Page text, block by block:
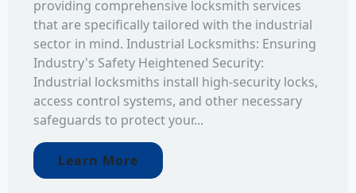
providing comprehensive locksmith services
that are specifically tailored with the industrial
sector in mind. Industrial Locksmiths: Ensuring
Industry's Safety Heightened Security:
Industrial locksmiths install high-security locks,
access control systems, and other necessary
safeguards to protect your...
Learn More